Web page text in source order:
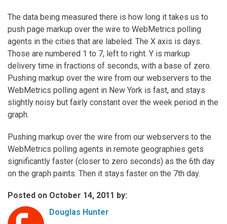
The data being measured there is how long it takes us to
push page markup over the wire to WebMetrics polling
agents in the cities that are labeled. The X axis is days.
Those are numbered 1 to 7, left to right. Y is markup
delivery time in fractions of seconds, with a base of zero.
Pushing markup over the wire from our webservers to the
WebMetrics polling agent in New York is fast, and stays
slightly noisy but fairly constant over the week period in the
graph.
Pushing markup over the wire from our webservers to the
WebMetrics polling agents in remote geographies gets
significantly faster (closer to zero seconds) as the 6th day
on the graph paints. Then it stays faster on the 7th day.
Posted on October 14, 2011 by:
Douglas Hunter